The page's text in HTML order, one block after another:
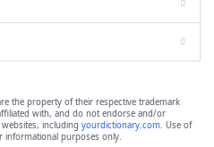
the property of their respective trademark
with, and do not endorse and/or
including yourdictionary.com. Use of
informational purposes only.